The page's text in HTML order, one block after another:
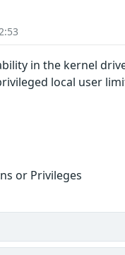
in the kernel
local user
or Privileges